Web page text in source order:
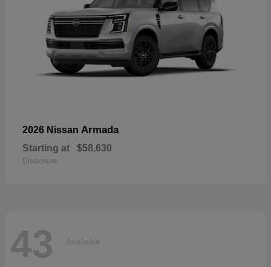
2026 Nissan Armada
Starting at $58,630
Disclosure
43 Available